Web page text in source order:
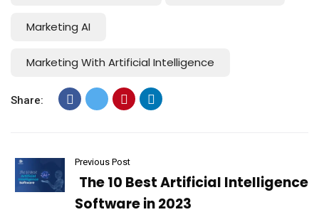
Marketing AI
Marketing With Artificial Intelligence
Share:
Previous Post
The 10 Best Artificial Intelligence
Software in 2023